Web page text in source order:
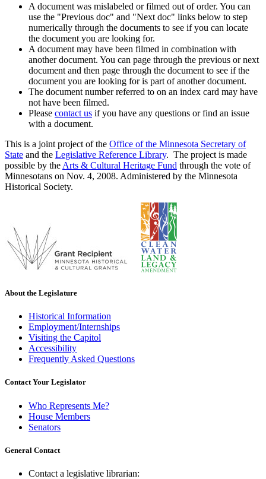
A document was mislabeled or filmed out of order. You can
use the "Previous doc" and "Next doc" links below to step
numerically through the documents to see if you can locate
the document you are looking for.
A document may have been filmed in combination with
another document. You can page through the previous or next
document and then page through the document to see if the
document you are looking for is part of another document.
The document number referred to on an index card may have
not have been filmed.
Please contact us if you have any questions or find an issue
with a document.
This is a joint project of the Office of the Minnesota Secretary of
State and the Legislative Reference Library. The project is made
possible by the Arts & Cultural Heritage Fund through the vote of
Minnesotans on Nov. 4, 2008. Administered by the Minnesota
Historical Society.
About the Legislature
Historical Information
Employment/Internships
Visiting the Capitol
Accessibility
Frequently Asked Questions
Contact Your Legislator
Who Represents Me?
House Members
Senators
General Contact
Contact a legislative librarian: